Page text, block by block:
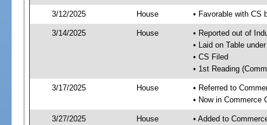
3/12/2025 House • Favorable with CS
3/14/2025 House
• Reported out of
• Laid on Table
• CS Filed
• 1st Reading
3/17/2025 House
• Referred to
• Now in Commerce
3/27/2025 House • Added to